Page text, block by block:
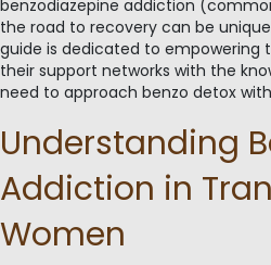
benzodiazepine addiction
the road to recovery can be
guide is dedicated to empowering
their support networks with the
need to approach benzo detox
Understanding
Addiction in
Women